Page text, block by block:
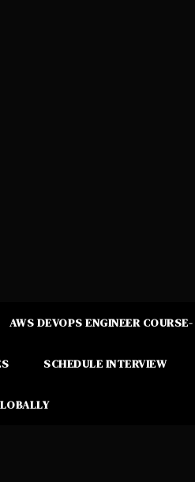
AWS DEVOPS ENGINEER
SCHEDULE INTERVIEW